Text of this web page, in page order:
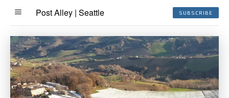
Post Alley | Seattle SUBSCRIBE